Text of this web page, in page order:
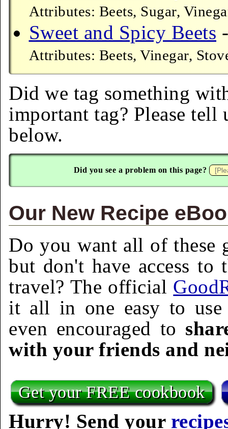
Attributes: Beets, Sugar,
Sweet and Spicy Beets
Attributes: Beets, Vinegar,
Did we tag something
important tag? Please tell
below.
Did you see a problem on this page?
Our New Recipe
Do you want all of these
but don't have access to
travel? The official
it all in one easy to use
even encouraged to
with your friends and
Get your FREE cookbook
Hurry! Send your